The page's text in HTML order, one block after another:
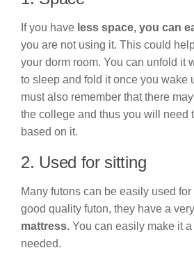
If you have less space, you can
you are not using it. This could
your dorm room. You can unfold it
to sleep and fold it once you wake
must also remember that there
the college and thus you will need
based on it.
2. Used for sitting
Many futons can be easily used
good quality futon, they have a very
mattress. You can easily make it
needed.